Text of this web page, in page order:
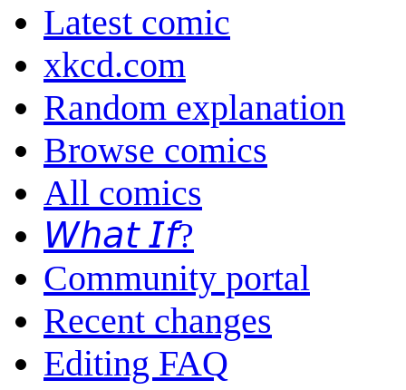
Latest comic
xkcd.com
Random explanation
Browse comics
All comics
𝘞𝘩𝘢𝘵 𝘐𝘧?
Community portal
Recent changes
Editing FAQ